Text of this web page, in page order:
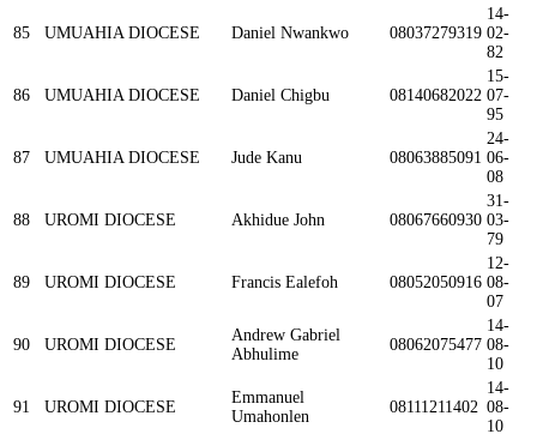
85 UMUAHIA DIOCESE Daniel Nwankwo 08037279319
14-
02-
82
86 UMUAHIA DIOCESE Daniel Chigbu 08140682022
15-
07-
95
87 UMUAHIA DIOCESE Jude Kanu 08063885091
24-
06-
08
88 UROMI DIOCESE Akhidue John 08067660930
31-
03-
79
89 UROMI DIOCESE Francis Ealefoh 08052050916
12-
08-
07
90 UROMI DIOCESE
Andrew Gabriel
Abhulime
08062075477
14-
08-
10
91 UROMI DIOCESE
Emmanuel
Umahonlen
08111211402
14-
08-
10